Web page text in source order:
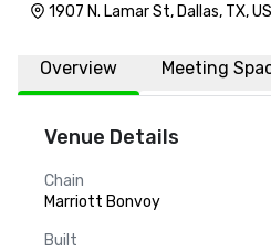
1907 N. Lamar St, Dallas, TX,
Overview Meeting
Venue Details
Chain
Marriott Bonvoy
Built